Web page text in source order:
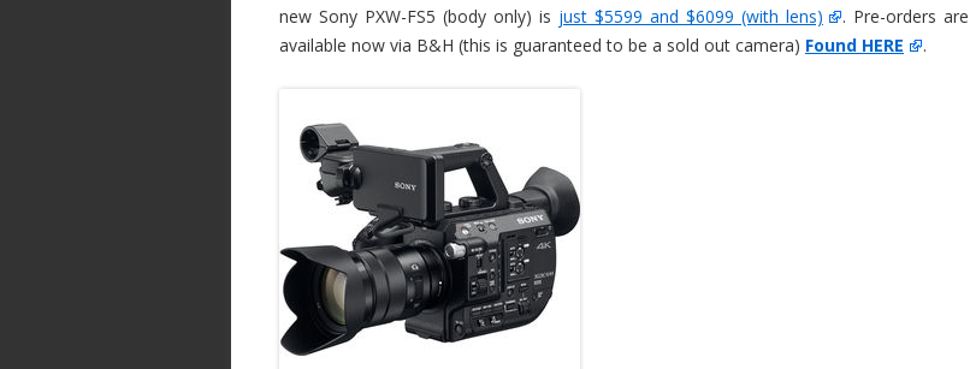
new Sony PXW-FS5 (body only) is just $5599 and $6099 (with lens)
. Pre-orders are
available now via B&H (this is guaranteed to be a sold out camera) Found HERE .